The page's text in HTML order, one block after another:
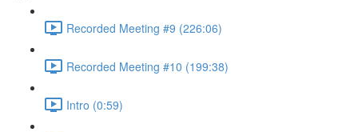
Recorded Meeting #9 (226:06)
Recorded Meeting #10 (199:38)
Intro (0:59)